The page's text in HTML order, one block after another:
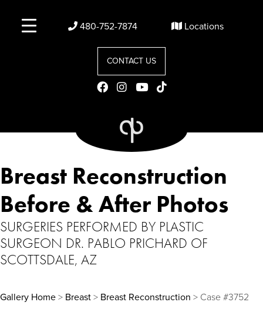
CONTACT US
Locations
480-752-7874
Breast Reconstruction
Before & After Photos
SURGERIES PERFORMED BY PLASTIC
SURGEON DR. PABLO PRICHARD OF
SCOTTSDALE, AZ
Gallery Home > Breast > Breast Reconstruction > Case #3752